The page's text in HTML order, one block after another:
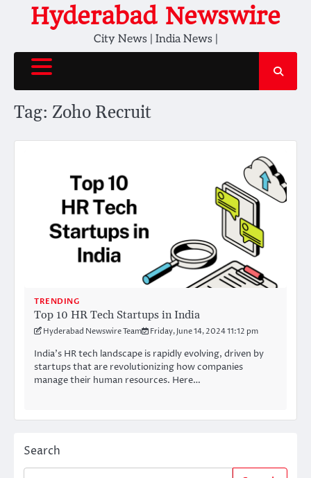
Hyderabad Newswire
City News | India News |
Tag: Zoho Recruit
TRENDING
Top 10 HR Tech Startups in India
Hyderabad Newswire Team Friday, June 14, 2024 11:12 pm
India’s HR tech landscape is rapidly evolving, driven by
startups that are revolutionizing how companies
manage their human resources. Here…
Search